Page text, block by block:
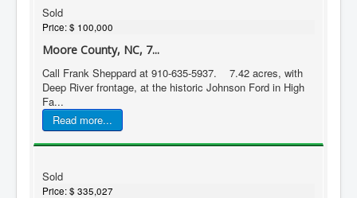
Sold
Price:$ 100,000
Moore County, NC, 7...
Call Frank Sheppard at 910-635-5937. 7.42 acres, with
Deep River frontage, at the historic Johnson Ford in High
Fa...
Read more...
Sold
Price:$ 335,027